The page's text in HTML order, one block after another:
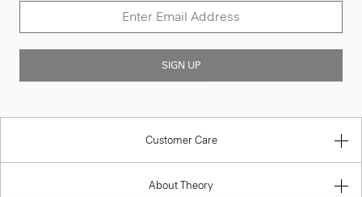
SIGN UP
Customer Care
About Theory